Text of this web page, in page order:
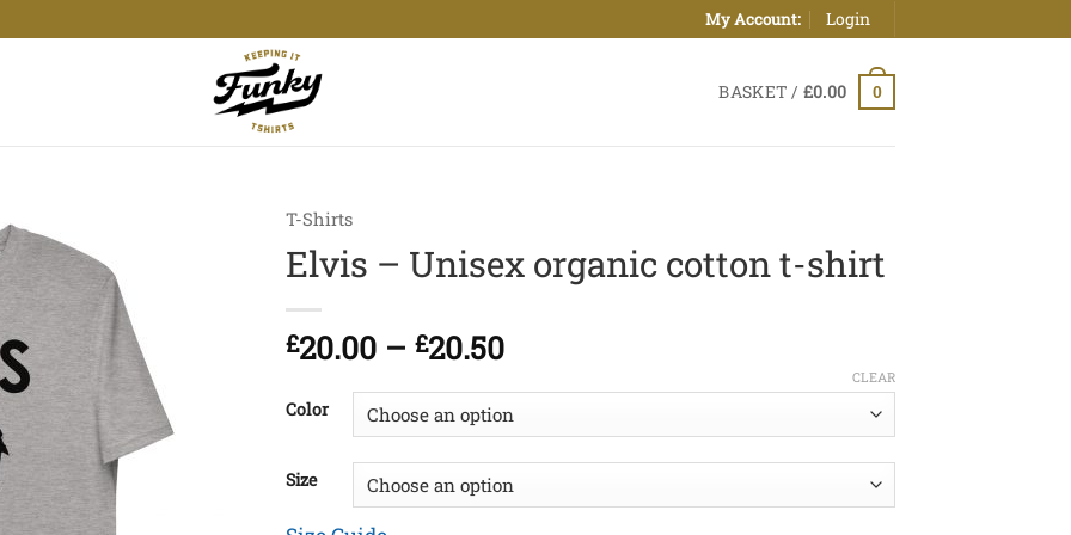
My Account: Login
BASKET / £0.00 0
T-Shirts
Elvis – Unisex organic cotton t-shirt
£20.00 – £20.50Price
£20.00
through
£20.50
Color
Size
CLEAR